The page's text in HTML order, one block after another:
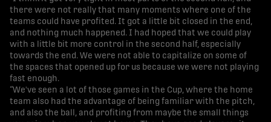
there were not really that many moments where one of the
teams could have profited. It got a little bit closed in the end,
and nothing much happened. I had hoped that we could play
with a little bit more control in the second half, especially
towards the end. We were not able to capitalize on some of
the spaces that opened up for us because we were not playing
fast enough.
“We've seen a lot of those games in the Cup, where the home
team also had the advantage of being familiar with the pitch,
and also the ball, and profiting from maybe the small things